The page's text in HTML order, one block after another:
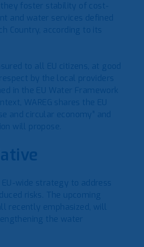
foster stability of cost-
and water services defined
Country, according to its
to all EU citizens, at good
by the local providers
in the EU Water Framework
WAREG shares the EU
and circular economy” and
will propose.
wide strategy to address
risks. The upcoming
recently emphasized, will
the water